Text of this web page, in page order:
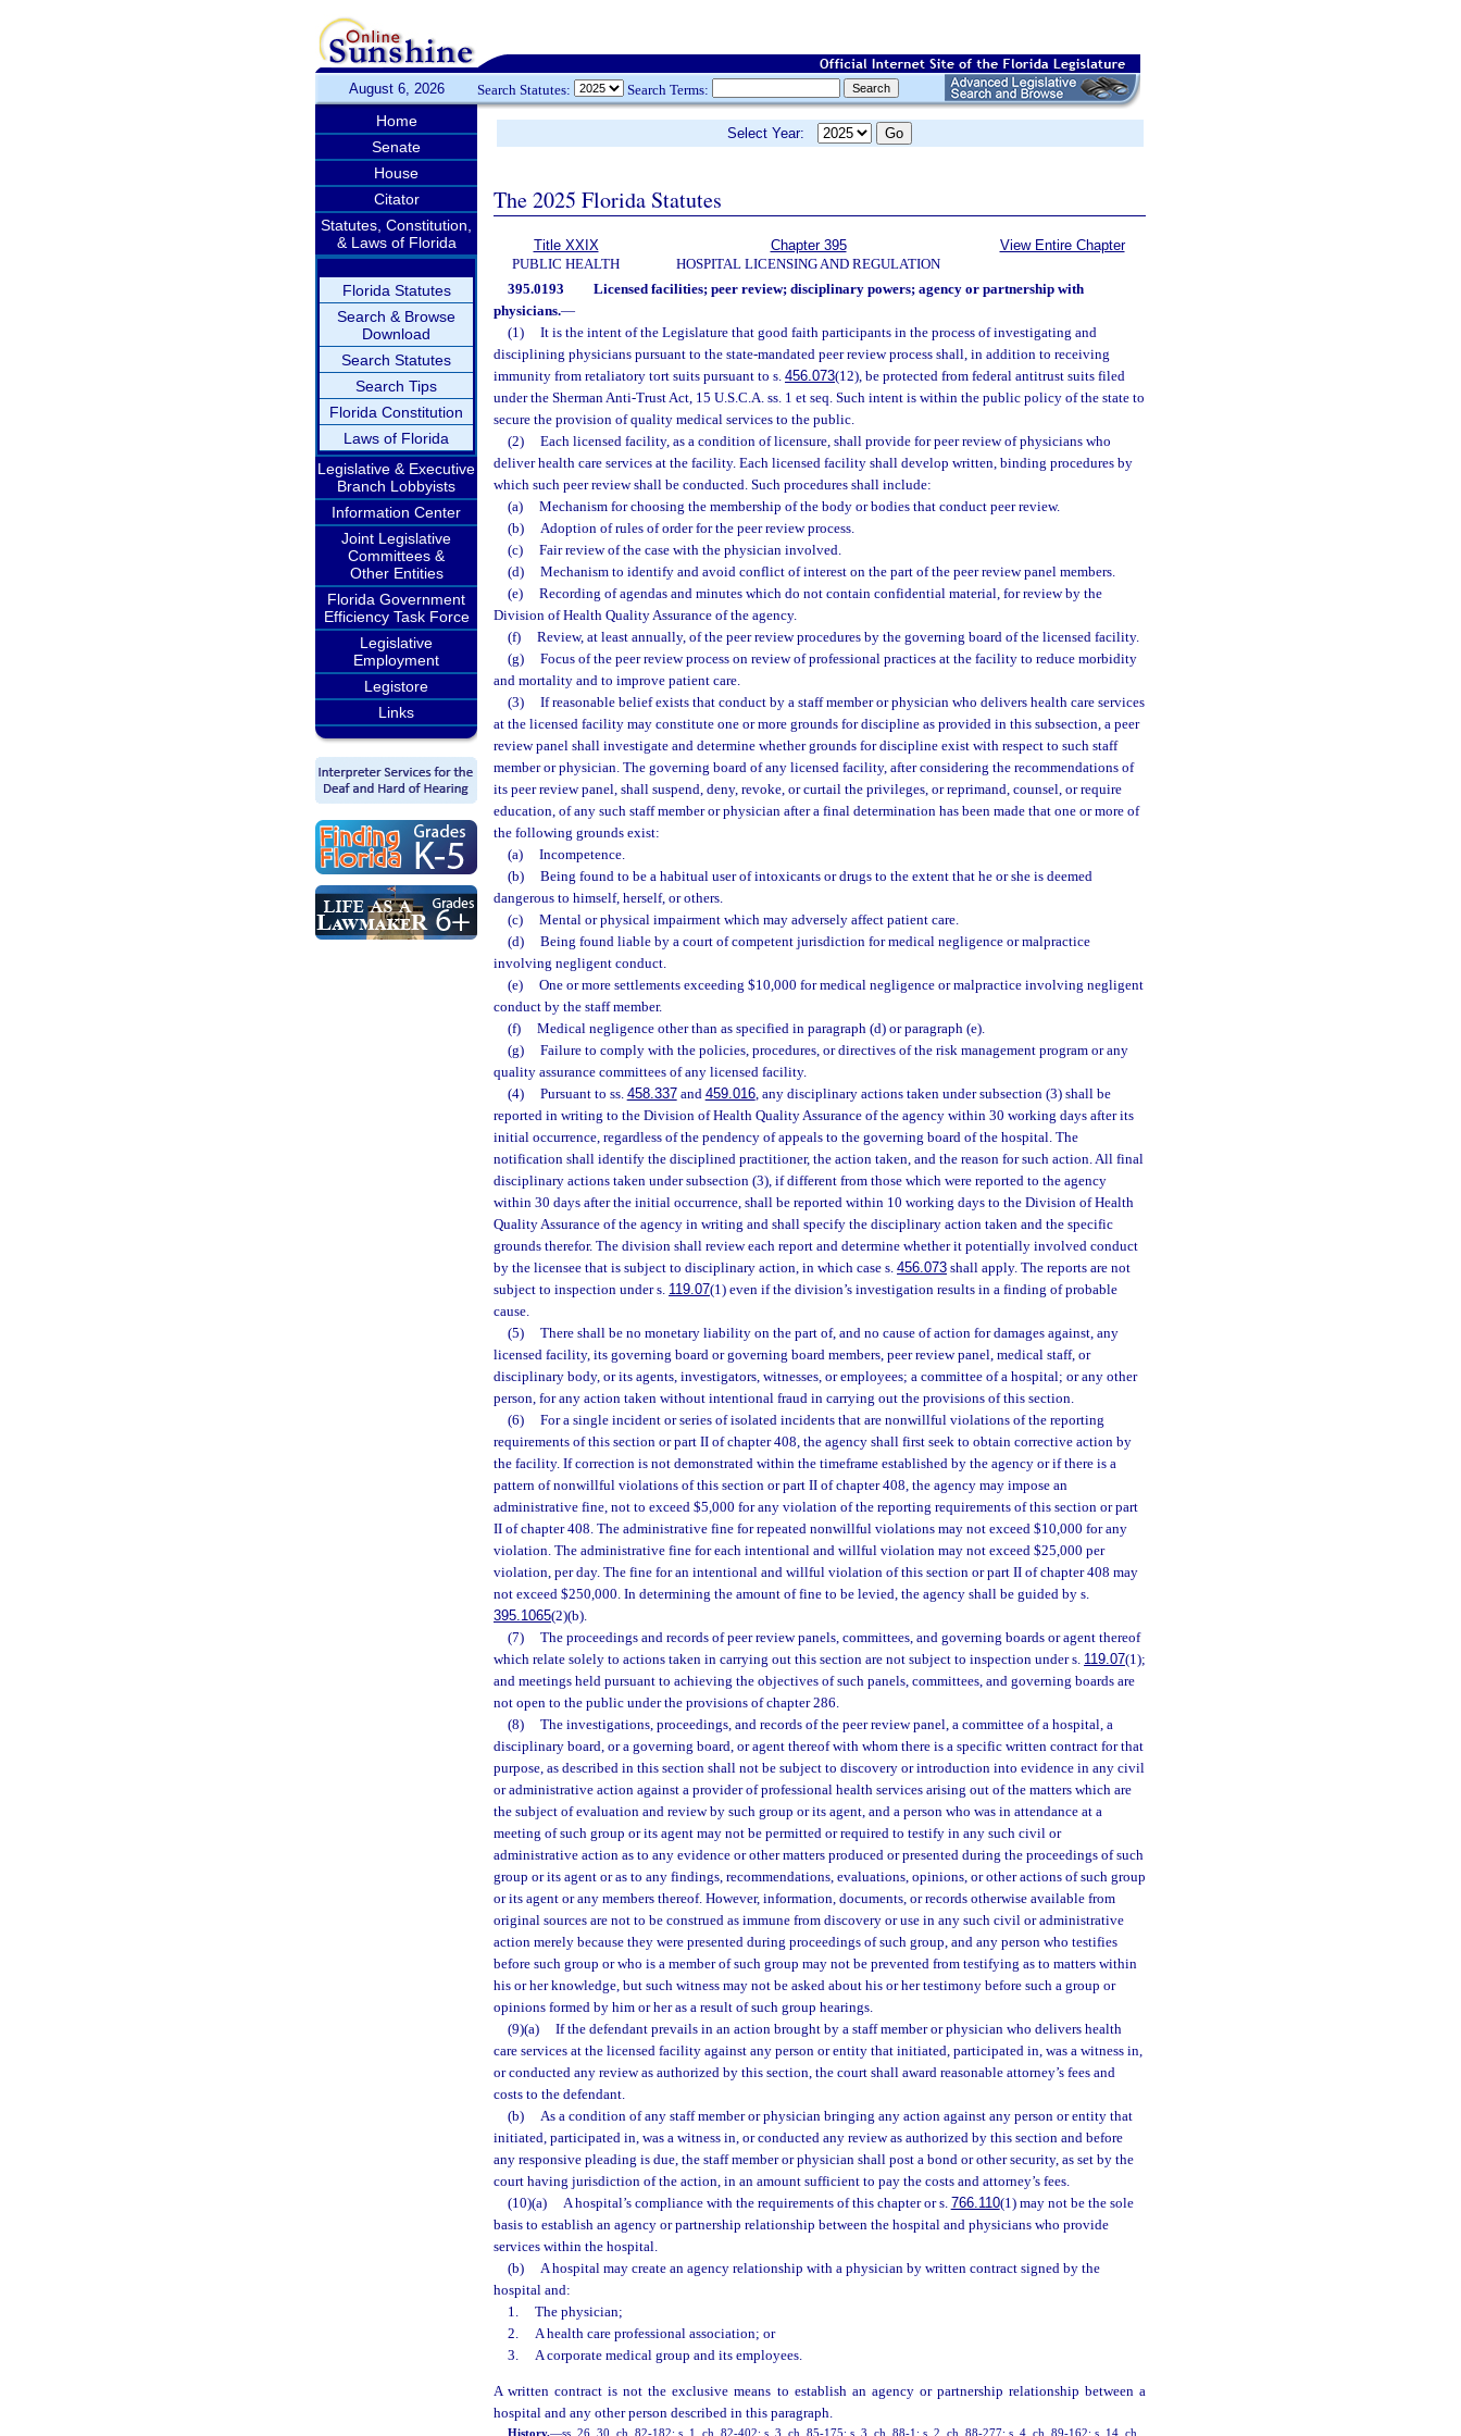
August 6, 2026 Search Statutes: Search Terms:
Home
Senate
House
Citator
Statutes, Constitution,
& Laws of Florida
Florida Statutes
Search & Browse
Download
Search Statutes
Search Tips
Florida Constitution
Laws of Florida
Legislative & Executive
Branch Lobbyists
Information Center
Joint Legislative
Committees &
Other Entities
Florida Government
Efficiency Task Force
Legislative
Employment
Legistore
Links
Select Year:
The 2025 Florida Statutes
Title XXIX
PUBLIC HEALTH
Chapter 395
HOSPITAL LICENSING AND REGULATION
View Entire Chapter
395.0193
Licensed facilities; peer review; disciplinary powers; agency or partnership with
physicians.—
(1)
It is the intent of the Legislature that good faith participants in the process of investigating and
disciplining physicians pursuant to the state-mandated peer review process shall, in addition to receiving
immunity from retaliatory tort suits pursuant to s. 456.073(12), be protected from federal antitrust suits filed
under the Sherman Anti-Trust Act, 15 U.S.C.A. ss. 1 et seq. Such intent is within the public policy of the state to
secure the provision of quality medical services to the public.
(2)
Each licensed facility, as a condition of licensure, shall provide for peer review of physicians who
deliver health care services at the facility. Each licensed facility shall develop written, binding procedures by
which such peer review shall be conducted. Such procedures shall include:
(a)
Mechanism for choosing the membership of the body or bodies that conduct peer review.
(b)
Adoption of rules of order for the peer review process.
(c)
Fair review of the case with the physician involved.
(d)
Mechanism to identify and avoid conflict of interest on the part of the peer review panel members.
(e)
Recording of agendas and minutes which do not contain confidential material, for review by the
Division of Health Quality Assurance of the agency.
(f)
Review, at least annually, of the peer review procedures by the governing board of the licensed facility.
(g)
Focus of the peer review process on review of professional practices at the facility to reduce morbidity
and mortality and to improve patient care.
(3)
If reasonable belief exists that conduct by a staff member or physician who delivers health care services
at the licensed facility may constitute one or more grounds for discipline as provided in this subsection, a peer
review panel shall investigate and determine whether grounds for discipline exist with respect to such staff
member or physician. The governing board of any licensed facility, after considering the recommendations of
its peer review panel, shall suspend, deny, revoke, or curtail the privileges, or reprimand, counsel, or require
education, of any such staff member or physician after a final determination has been made that one or more of
the following grounds exist:
(a)
Incompetence.
(b)
Being found to be a habitual user of intoxicants or drugs to the extent that he or she is deemed
dangerous to himself, herself, or others.
(c)
Mental or physical impairment which may adversely affect patient care.
(d)
Being found liable by a court of competent jurisdiction for medical negligence or malpractice
involving negligent conduct.
(e)
One or more settlements exceeding $10,000 for medical negligence or malpractice involving negligent
conduct by the staff member.
(f)
Medical negligence other than as specified in paragraph (d) or paragraph (e).
(g)
Failure to comply with the policies, procedures, or directives of the risk management program or any
quality assurance committees of any licensed facility.
(4)
Pursuant to ss. 458.337and 459.016, any disciplinary actions taken under subsection (3) shall be
reported in writing to the Division of Health Quality Assurance of the agency within 30 working days after its
initial occurrence, regardless of the pendency of appeals to the governing board of the hospital. The
notification shall identify the disciplined practitioner, the action taken, and the reason for such action. All final
disciplinary actions taken under subsection (3), if different from those which were reported to the agency
within 30 days after the initial occurrence, shall be reported within 10 working days to the Division of Health
Quality Assurance of the agency in writing and shall specify the disciplinary action taken and the specific
grounds therefor. The division shall review each report and determine whether it potentially involved conduct
by the licensee that is subject to disciplinary action, in which case s. 456.073 shall apply. The reports are not
subject to inspection under s. 119.07(1) even if the division’s investigation results in a finding of probable
cause.
(5)
There shall be no monetary liability on the part of, and no cause of action for damages against, any
licensed facility, its governing board or governing board members, peer review panel, medical staff, or
disciplinary body, or its agents, investigators, witnesses, or employees; a committee of a hospital; or any other
person, for any action taken without intentional fraud in carrying out the provisions of this section.
(6)
For a single incident or series of isolated incidents that are nonwillful violations of the reporting
requirements of this section or part II of chapter 408, the agency shall first seek to obtain corrective action by
the facility. If correction is not demonstrated within the timeframe established by the agency or if there is a
pattern of nonwillful violations of this section or part II of chapter 408, the agency may impose an
administrative fine, not to exceed $5,000 for any violation of the reporting requirements of this section or part
II of chapter 408. The administrative fine for repeated nonwillful violations may not exceed $10,000 for any
violation. The administrative fine for each intentional and willful violation may not exceed $25,000 per
violation, per day. The fine for an intentional and willful violation of this section or part II of chapter 408 may
not exceed $250,000. In determining the amount of fine to be levied, the agency shall be guided by s.
395.1065(2)(b).
(7)
The proceedings and records of peer review panels, committees, and governing boards or agent thereof
which relate solely to actions taken in carrying out this section are not subject to inspection under s. 119.07(1);
and meetings held pursuant to achieving the objectives of such panels, committees, and governing boards are
not open to the public under the provisions of chapter 286.
(8)
The investigations, proceedings, and records of the peer review panel, a committee of a hospital, a
disciplinary board, or a governing board, or agent thereof with whom there is a specific written contract for that
purpose, as described in this section shall not be subject to discovery or introduction into evidence in any civil
or administrative action against a provider of professional health services arising out of the matters which are
the subject of evaluation and review by such group or its agent, and a person who was in attendance at a
meeting of such group or its agent may not be permitted or required to testify in any such civil or
administrative action as to any evidence or other matters produced or presented during the proceedings of such
group or its agent or as to any findings, recommendations, evaluations, opinions, or other actions of such group
or its agent or any members thereof. However, information, documents, or records otherwise available from
original sources are not to be construed as immune from discovery or use in any such civil or administrative
action merely because they were presented during proceedings of such group, and any person who testifies
before such group or who is a member of such group may not be prevented from testifying as to matters within
his or her knowledge, but such witness may not be asked about his or her testimony before such a group or
opinions formed by him or her as a result of such group hearings.
(9)(a)
If the defendant prevails in an action brought by a staff member or physician who delivers health
care services at the licensed facility against any person or entity that initiated, participated in, was a witness in,
or conducted any review as authorized by this section, the court shall award reasonable attorney’s fees and
costs to the defendant.
(b)
As a condition of any staff member or physician bringing any action against any person or entity that
initiated, participated in, was a witness in, or conducted any review as authorized by this section and before
any responsive pleading is due, the staff member or physician shall post a bond or other security, as set by the
court having jurisdiction of the action, in an amount sufficient to pay the costs and attorney’s fees.
(10)(a)
A hospital’s compliance with the requirements of this chapter or s. 766.110(1) may not be the sole
basis to establish an agency or partnership relationship between the hospital and physicians who provide
services within the hospital.
(b)
A hospital may create an agency relationship with a physician by written contract signed by the
hospital and:
1.
The physician;
2.
A health care professional association; or
3.
A corporate medical group and its employees.
A written contract is not the exclusive means to establish an agency or partnership relationship between a
hospital and any other person described in this paragraph.
History.—ss. 26, 30, ch. 82-182; s. 1, ch. 82-402; s. 3, ch. 85-175; s. 3, ch. 88-1; s. 2, ch. 88-277; s. 4, ch. 89-162; s. 14, ch.